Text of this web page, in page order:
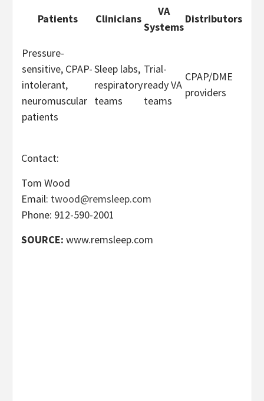
Patients Clinicians
VA
Systems
Distributors
Pressure-
sensitive, CPAP-
intolerant,
neuromuscular
patients
Sleep labs,
respiratory
teams
Trial-
ready VA
teams
CPAP/DME
providers
Contact:
Tom Wood
Email: twood@remsleep.com
Phone: 912-590-2001
SOURCE: www.remsleep.com